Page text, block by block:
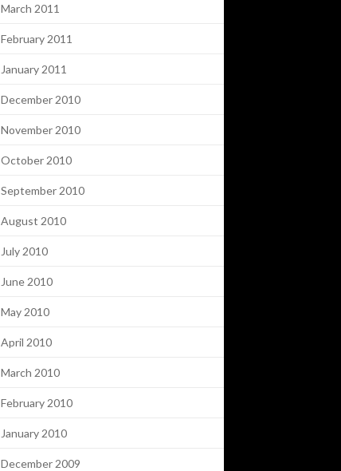
March 2011
February 2011
January 2011
December 2010
November 2010
October 2010
September 2010
August 2010
July 2010
June 2010
May 2010
April 2010
March 2010
February 2010
January 2010
December 2009